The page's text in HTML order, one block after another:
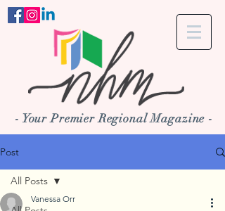
- Your Premier Regional Magazine -
Post
All Posts
Vanessa Orr